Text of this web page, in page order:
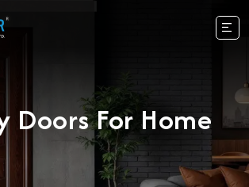
Doors For Home